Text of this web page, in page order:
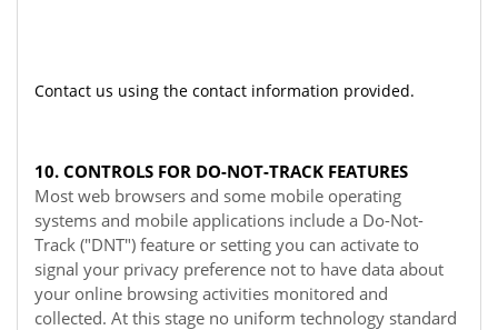
Contact us using the contact information provided.
10. CONTROLS FOR DO-NOT-TRACK FEATURES
Most web browsers and some mobile operating
systems and mobile applications include a Do-Not-
Track ("DNT") feature or setting you can activate to
signal your privacy preference not to have data about
your online browsing activities monitored and
collected. At this stage no uniform technology standard